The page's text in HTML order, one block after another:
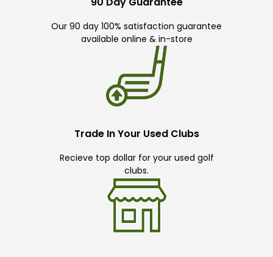
Our 90 day 100% satisfaction guarantee
available online & in-store
Trade In Your Used Clubs
Recieve top dollar for your used golf
clubs.